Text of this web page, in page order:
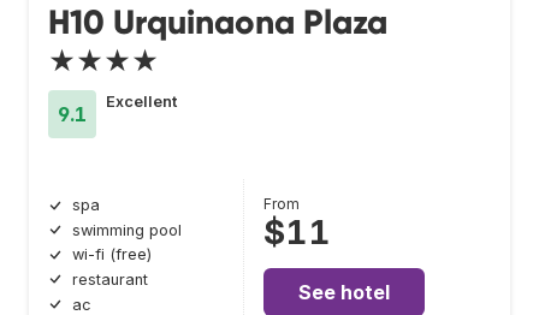
H10 Urquinaona Plaza
★★★★
9.1
Excellent
spa
swimming pool
wi-fi (free)
restaurant
ac
From
$11
See hotel